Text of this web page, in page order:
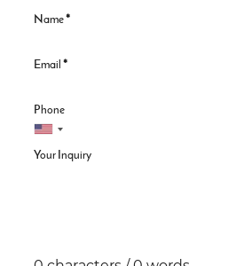
Name*
Email*
Phone
Your Inquiry